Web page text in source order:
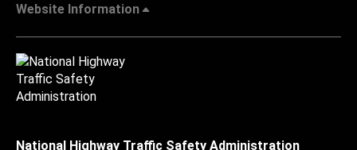
Website Information
National Highway Traffic Safety Administration